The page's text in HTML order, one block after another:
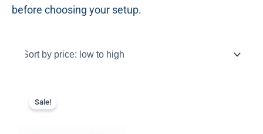
before choosing your setup.
Sale!